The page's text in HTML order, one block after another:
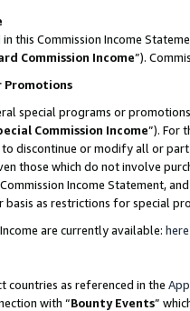
this Commission Income
Commission Income”).
Promotions
special programs or
Commission Income”). For
discontinue or modify all or
those which do not involve
Income Statement,
as restrictions for special
are currently available: here
countries as referenced in the
with “Bounty Events”